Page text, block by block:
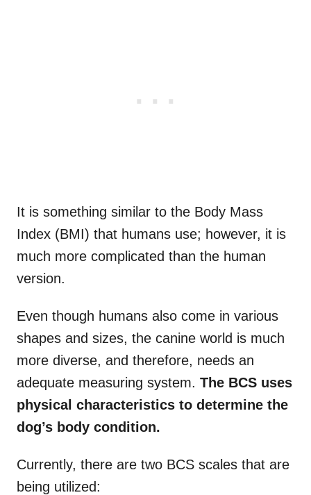
It is something similar to the Body Mass
Index (BMI) that humans use; however, it is
much more complicated than the human
version.
Even though humans also come in various
shapes and sizes, the canine world is much
more diverse, and therefore, needs an
adequate measuring system. The BCS uses
physical characteristics to determine the
dog’s body condition.
Currently, there are two BCS scales that are
being utilized: